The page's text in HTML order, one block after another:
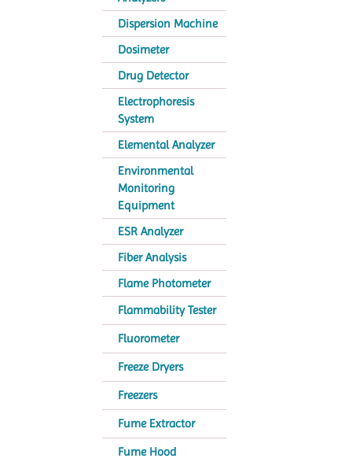
Dispersion Machine
Dosimeter
Drug Detector
Electrophoresis
System
Elemental Analyzer
Environmental
Monitoring
Equipment
ESR Analyzer
Fiber Analysis
Flame Photometer
Flammability Tester
Fluorometer
Freeze Dryers
Freezers
Fume Extractor
Fume Hood